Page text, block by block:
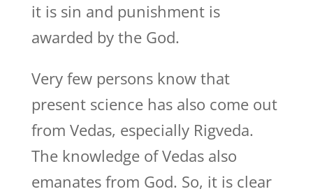
it is sin and punishment is
awarded by the God.
Very few persons know that
present science has also come out
from Vedas, especially Rigveda.
The knowledge of Vedas also
emanates from God. So, it is clear